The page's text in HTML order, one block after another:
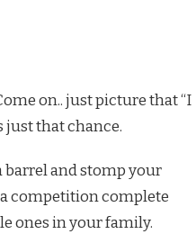
on.. just picture that “I
that chance.
barrel and stomp your
competition complete
ones in your family.